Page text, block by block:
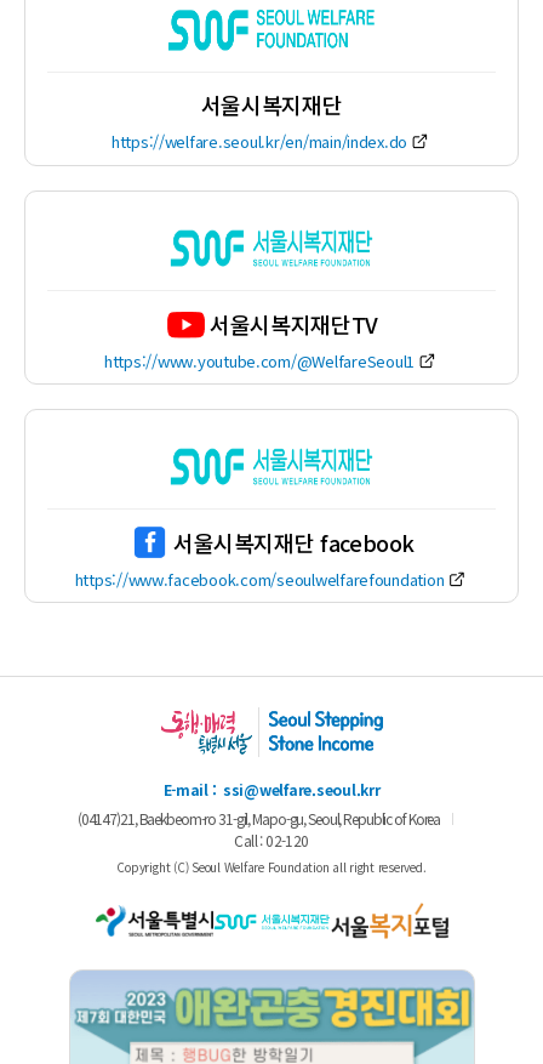
서울시복지재단
https://welfare.seoul.kr/en/main/index.do
서울시복지재단TV
https://www.youtube.com/@WelfareSeoul1
서울시복지재단 facebook
https://www.facebook.com/seoulwelfarefoundation
E-mail : ssi@welfare.seoul.krr
(04147)21, Baekbeom-ro 31-gil, Mapo-gu, Seoul,Republic of Korea
Call : 02-120
Copyright (C) Seoul Welfare Foundation all right reserved.